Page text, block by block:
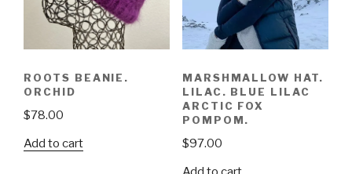
ROOTS BEANIE.
ORCHID
$78.00
Add to cart
MARSHMALLOW HAT.
LILAC. BLUE LILAC
ARCTIC FOX
POMPOM.
$97.00